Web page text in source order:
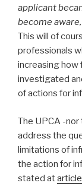
applicant
become
This will of
professionals
increasing how
investigated
of actions for
The UPCA -
address the
limitations of
the action for
stated at